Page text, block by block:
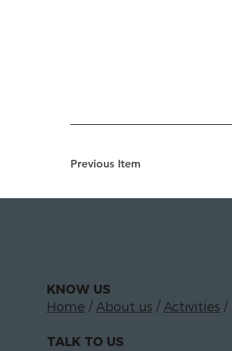
Previous Item
KNOW US
Home / About us / Activities /
TALK TO US